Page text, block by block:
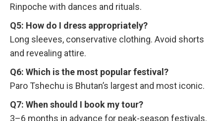
Rinpoche with dances and rituals.
Q5: How do I dress appropriately?
Long sleeves, conservative clothing. Avoid shorts
and revealing attire.
Q6: Which is the most popular festival?
Paro Tshechu is Bhutan’s largest and most iconic.
Q7: When should I book my tour?
3–6 months in advance for peak-season festivals.